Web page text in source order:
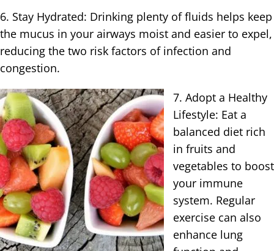
6. Stay Hydrated: Drinking plenty of fluids helps keep
the mucus in your airways moist and easier to expel,
reducing the two risk factors of infection and
congestion.
7. Adopt a Healthy
Lifestyle: Eat a
balanced diet rich
in fruits and
vegetables to boost
your immune
system. Regular
exercise can also
enhance lung